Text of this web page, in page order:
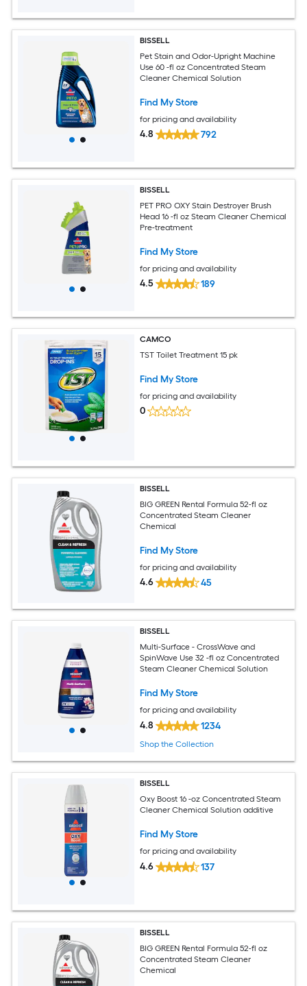
BISSELL
Pet Stain and Odor-Upright Machine
Use 60 -fl oz Concentrated Steam
Cleaner Chemical Solution
Find My Store
for pricing and availability
4.8 792
BISSELL
PET PRO OXY Stain Destroyer Brush
Head 16 -fl oz Steam Cleaner Chemical
Pre-treatment
Find My Store
for pricing and availability
4.5 189
CAMCO
TST Toilet Treatment 15 pk
Find My Store
for pricing and availability
0
BISSELL
BIG GREEN Rental Formula 52-fl oz
Concentrated Steam Cleaner
Chemical
Find My Store
for pricing and availability
4.6 45
BISSELL
Multi-Surface - CrossWave and
SpinWave Use 32 -fl oz Concentrated
Steam Cleaner Chemical Solution
Find My Store
for pricing and availability
4.8 1234
Shop the Collection
BISSELL
Oxy Boost 16 -oz Concentrated Steam
Cleaner Chemical Solution additive
Find My Store
for pricing and availability
4.6 137
BISSELL
BIG GREEN Rental Formula 52-fl oz
Concentrated Steam Cleaner
Chemical